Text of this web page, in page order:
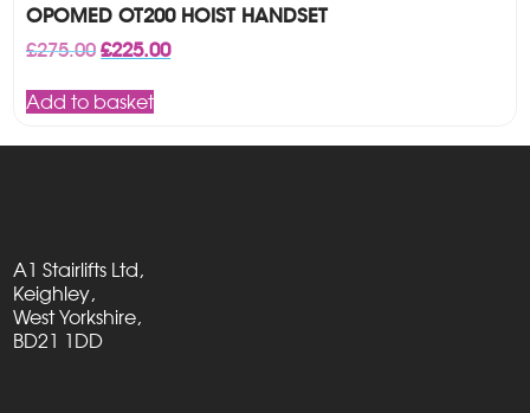
OPOMED OT200 HOIST HANDSET
£275.00 Original
was:
£275.00.
£225.00Current
Add to basket
A1 Stairlifts Ltd,
Keighley,
West Yorkshire,
BD21 1DD